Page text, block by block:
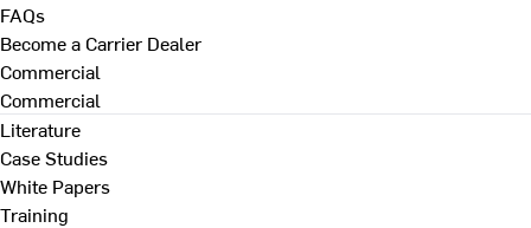
FAQs
Become a Carrier Dealer
Commercial
Commercial
Literature
Case Studies
White Papers
Training